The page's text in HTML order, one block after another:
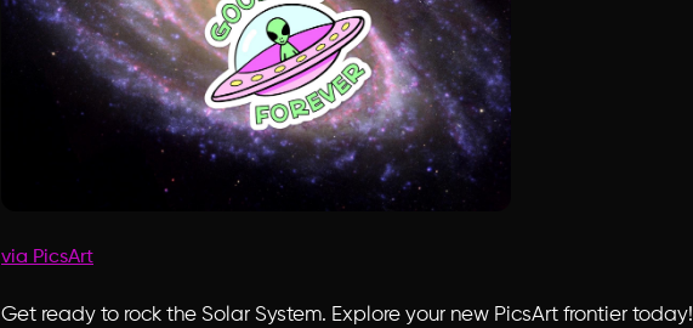
via PicsArt
Get ready to rock the Solar System. Explore your new PicsArt frontier today!